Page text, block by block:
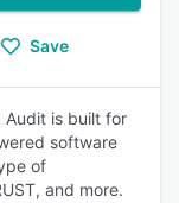
Save
Audit is built for
software
of
and more.